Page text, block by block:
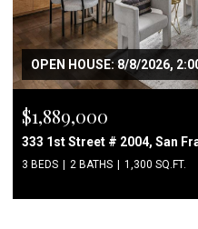
OPEN HOUSE: 8/8/2026,
$1,889,000
333 1st Street # 2004, San
3 BEDS 2 BATHS 1,300 SQ.FT.